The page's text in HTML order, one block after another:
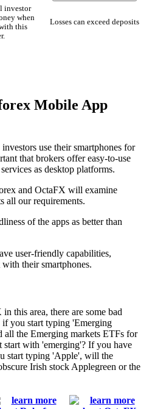
investor
when
this
Losses can exceed deposits
Mobile App
use their smartphones for
that brokers offer easy-to-use
as desktop platforms.
and OctaFX will examine
all our requirements.
of the apps as better than
user-friendly capabilities,
their smartphones.
this area, there are some bad
if you start typing 'Emerging
the Emerging markets ETFs for
start with 'emerging'? If you have
start typing 'Apple', will the
Irish stock Applegreen or the